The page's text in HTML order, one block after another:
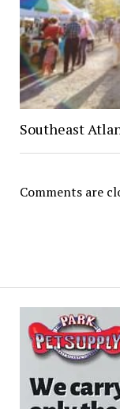
Southeast
Comments are